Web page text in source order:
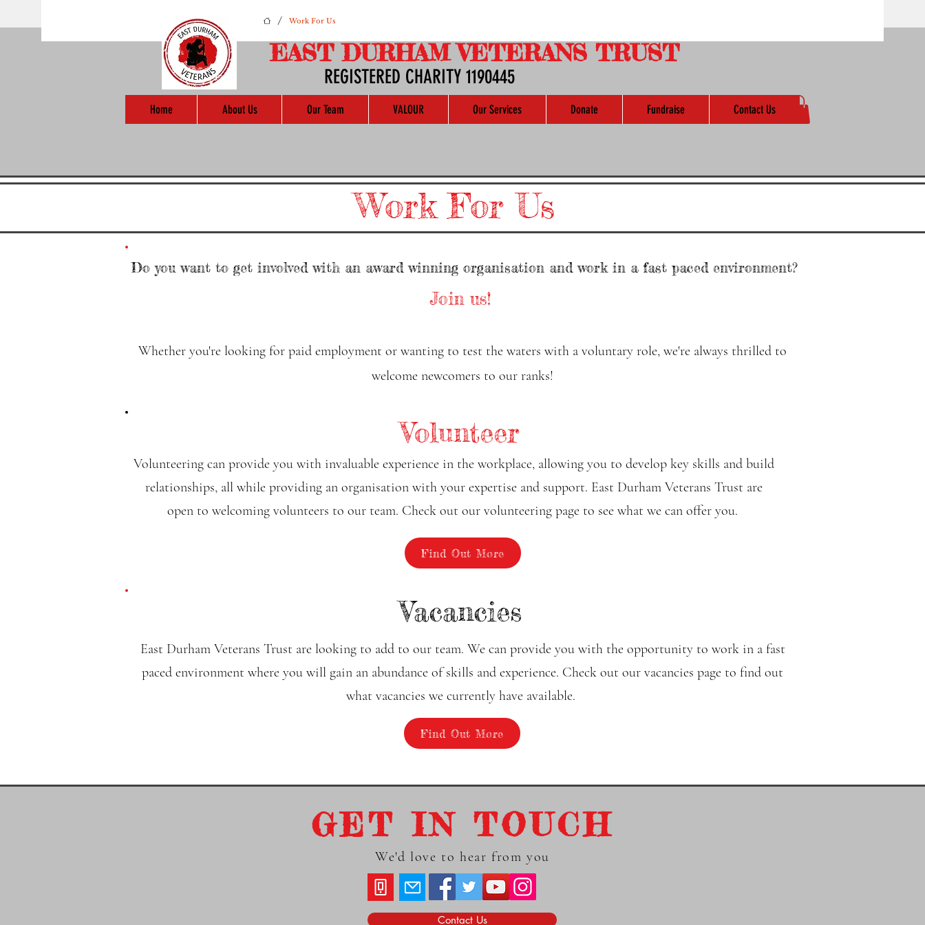
/ Work For Us
EAST DURHAM VETERANS TRUST
REGISTERED CHARITY 1190445
Home About Us Our Team VALOUR Our Services Donate Fundraise Contact Us
Work For Us
Do you want to get involved with an award winning organisation and work in a fast paced environment?
Join us!
Whether you're looking for paid employment or wanting to test the waters with a voluntary role, we're always thrilled to
welcome newcomers to our ranks!
Volunteer
Volunteering can provide you with invaluable experience in the workplace, allowing you to develop key skills and build
relationships, all while providing an organisation with your expertise and support. East Durham Veterans Trust are
open to welcoming volunteers to our team. Check out our volunteering page to see what we can offer you.
Find Out More
Vacancies
East Durham Veterans Trust are looking to add to our team. We can provide you with the opportunity to work in a fast
paced environment where you will gain an abundance of skills and experience. Check out our vacancies page to find out
what vacancies we currently have available.
Find Out More
GET IN TOUCH
We'd love to hear from you
Contact Us